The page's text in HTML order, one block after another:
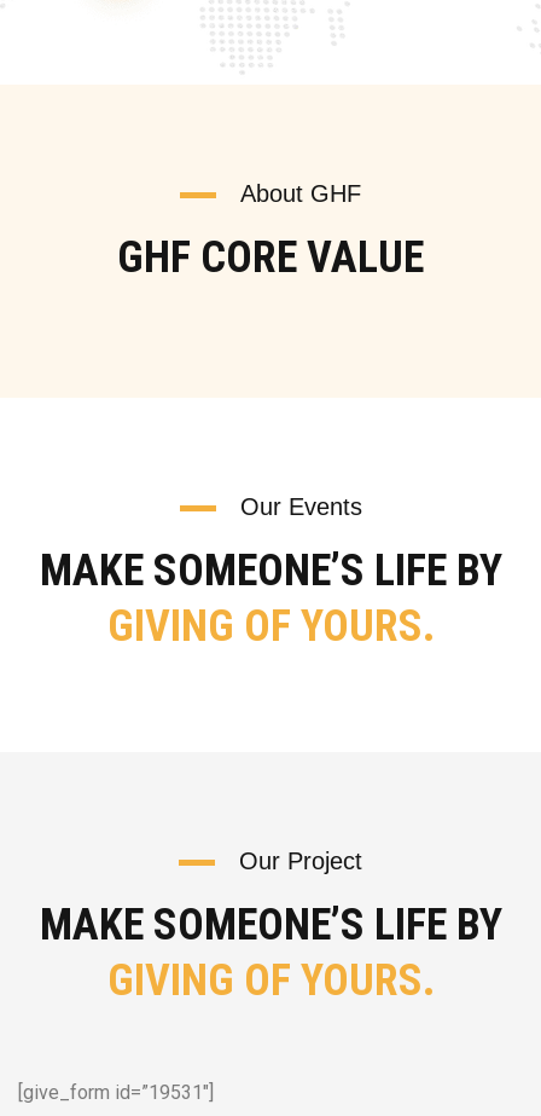
About GHF
GHF CORE VALUE
Our Events
MAKE SOMEONE’S LIFE BY
GIVING OF YOURS.
Our Project
MAKE SOMEONE’S LIFE BY
GIVING OF YOURS.
[give_form id=”19531″]